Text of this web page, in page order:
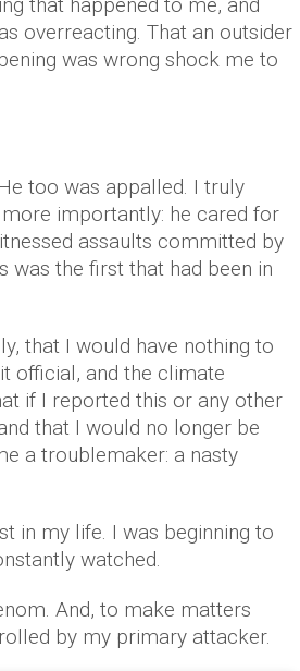
overreacting. That an outsider
was wrong shock me to
too was appalled. I truly
importantly: he cared for
assaults committed by
was the first that had been in
that I would have nothing to
official, and the climate
if I reported this or any other
that I would no longer be
a troublemaker: a nasty
in my life. I was beginning to
watched.
And, to make matters
by my primary attacker.